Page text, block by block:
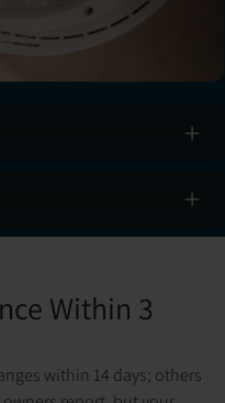
Within 3
within 14 days; others